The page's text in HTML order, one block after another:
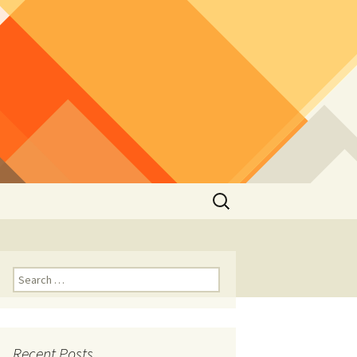
Search
for:
Search
for: